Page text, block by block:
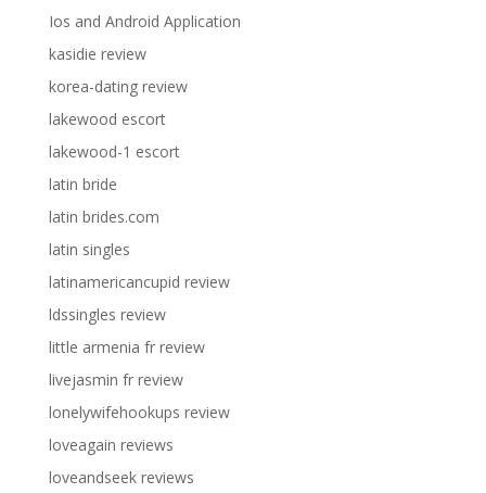
Ios and Android Application
kasidie review
korea-dating review
lakewood escort
lakewood-1 escort
latin bride
latin brides.com
latin singles
latinamericancupid review
ldssingles review
little armenia fr review
livejasmin fr review
lonelywifehookups review
loveagain reviews
loveandseek reviews